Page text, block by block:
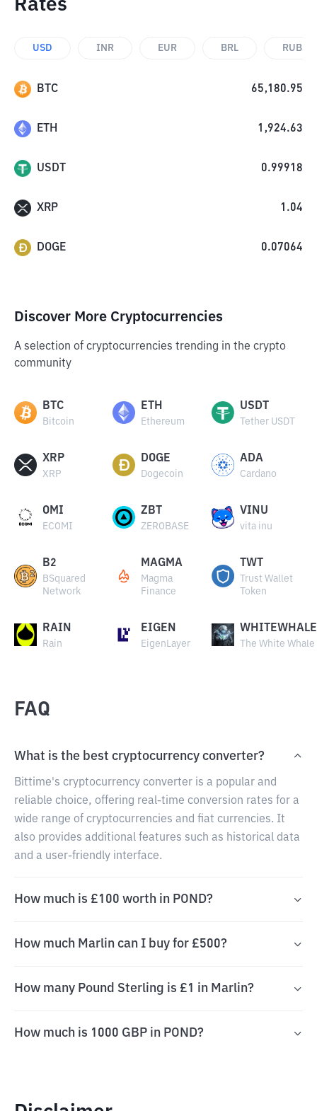
Rates
USD INR EUR BRL RUB
BTC 65,180.95
ETH 1,924.63
USDT 0.99918
XRP 1.04
DOGE 0.07064
Discover More Cryptocurrencies
A selection of cryptocurrencies trending in the crypto
community
BTC
Bitcoin
ETH
Ethereum
USDT
Tether USDT
XRP
XRP
DOGE
Dogecoin
ADA
Cardano
OMI
ECOMI
ZBT
ZEROBASE
VINU
vita inu
B2
BSquared
Network
MAGMA
Magma
Finance
TWT
Trust Wallet
Token
RAIN
Rain
EIGEN
EigenLayer
WHITEWHALE
The White Whale
FAQ
What is the best cryptocurrency converter?
Bittime's cryptocurrency converter is a popular and
reliable choice, offering real-time conversion rates for a
wide range of cryptocurrencies and fiat currencies. It
also provides additional features such as historical data
and a user-friendly interface.
How much is £100 worth in POND?
How much Marlin can I buy for £500?
How many Pound Sterling is £1 in Marlin?
How much is 1000 GBP in POND?